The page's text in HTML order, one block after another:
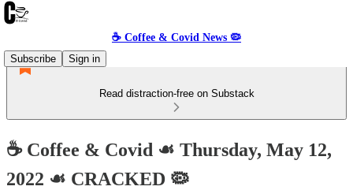
☕️ Coffee & Covid News 🦠
Subscribe
Sign in
Read distraction-free on Substack
☕️ Coffee & Covid ☙ Thursday, May 12,
2022 ☙ CRACKED 🦠